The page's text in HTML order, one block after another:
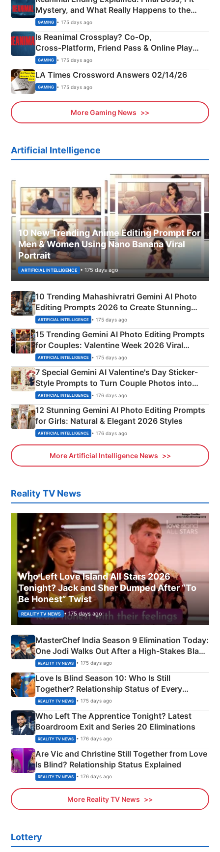
Mystery, and What Really Happens to the
Siblings
GAMING • 175 days ago
Is Reanimal Crossplay? Co‑Op,
Cross‑Platform, Friend Pass & Online Play
Explained
GAMING • 175 days ago
LA Times Crossword Answers 02/14/26
GAMING • 175 days ago
More Gaming News
Artificial Intelligence
10 New Trending Anime Editing Prompt For
Men & Women Using Nano Banana Viral
Portrait
ARTIFICIAL INTELLIGENCE • 175 days ago
10 Trending Mahashivratri Gemini AI Photo
Editing Prompts 2026 to Create Stunning
Mahadev Portraits
ARTIFICIAL INTELLIGENCE • 175 days ago
15 Trending Gemini AI Photo Editing Prompts
for Couples: Valentine Week 2026 Viral
Instagram Portraits
ARTIFICIAL INTELLIGENCE • 175 days ago
7 Special Gemini AI Valentine's Day Sticker-
Style Prompts to Turn Couple Photos into
Adorable Love Posters
ARTIFICIAL INTELLIGENCE • 176 days ago
12 Stunning Gemini AI Photo Editing Prompts
for Girls: Natural & Elegant 2026 Styles
ARTIFICIAL INTELLIGENCE • 176 days ago
More Artificial Intelligence News
Reality TV News
Who Left Love Island All Stars 2026
Tonight? Jack and Sher Dumped After “To
Be Honest” Twist
REALITY TV NEWS • 175 days ago
MasterChef India Season 9 Elimination Today:
One Jodi Walks Out After a High-Stakes Black
Apron Challenge
REALITY TV NEWS • 175 days ago
Love Is Blind Season 10: Who Is Still
Together? Relationship Status of Every
Couple Explained
REALITY TV NEWS • 175 days ago
Who Left The Apprentice Tonight? Latest
Boardroom Exit and Series 20 Eliminations
REALITY TV NEWS • 176 days ago
Are Vic and Christine Still Together from Love
Is Blind? Relationship Status Explained
REALITY TV NEWS • 176 days ago
More Reality TV News
Lottery